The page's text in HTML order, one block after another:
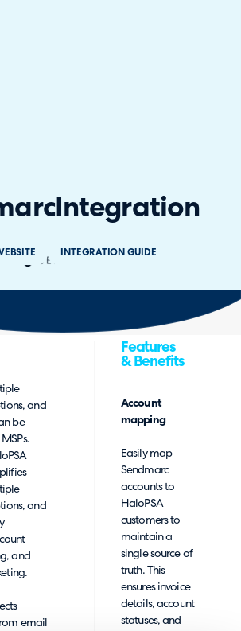
Integration
INTEGRATION GUIDE
and
be
and
and
email
Features
& Benefits
Account
mapping
Easily map
Sendmarc
accounts to
HaloPSA
customers to
maintain a
single source of
truth. This
ensures invoice
details, account
statuses, and